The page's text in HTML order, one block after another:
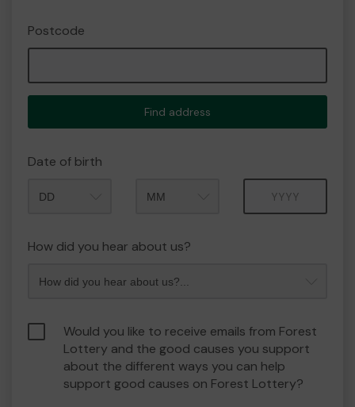
Postcode
Find address
Date of birth
How did you hear about us?
Would you like to receive emails from Forest
Lottery and the good causes you support
about the different ways you can help
support good causes on Forest Lottery?